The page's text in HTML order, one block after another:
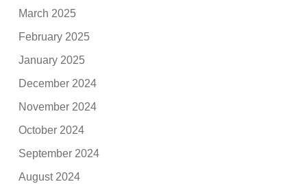
March 2025
February 2025
January 2025
December 2024
November 2024
October 2024
September 2024
August 2024